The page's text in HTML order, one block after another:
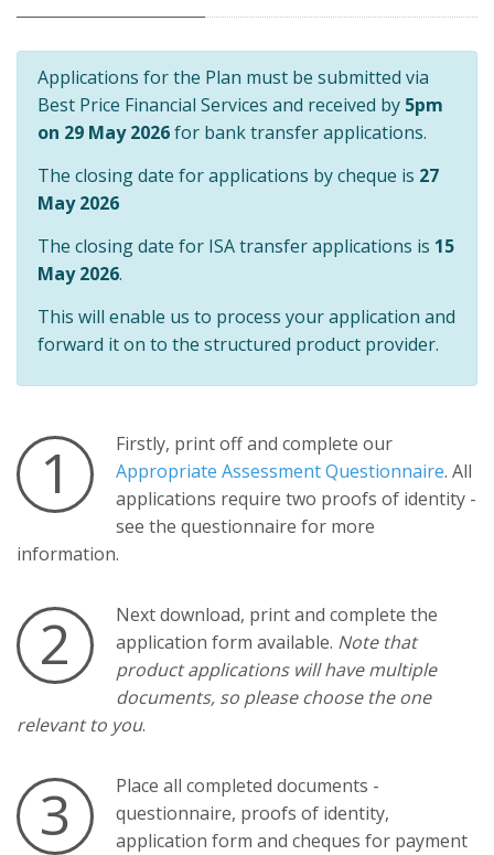
Applications for the Plan must be submitted via
Best Price Financial Services and received by 5pm
on 29 May 2026for bank transfer applications.
The closing date for applications by cheque is 27
May 2026
The closing date for ISA transfer applications is 15
May 2026.
This will enable us to process your application and
forward it on to the structured product provider.
1
Firstly, print off and complete our
Appropriate Assessment Questionnaire. All
applications require two proofs of identity -
see the questionnaire for more
information.
2
Next download, print and complete the
application form available. Note that
product applications will have multiple
documents, so please choose the one
relevant to you.
3
Place all completed documents -
questionnaire, proofs of identity,
application form and cheques for payment